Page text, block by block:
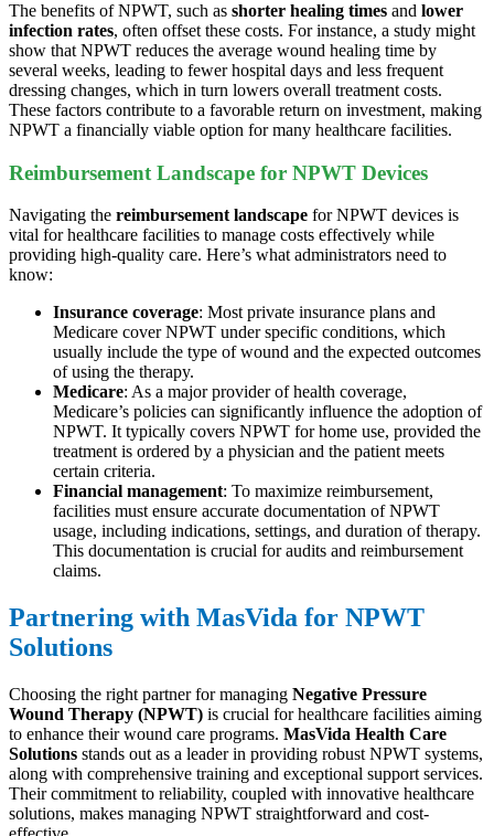
The benefits of NPWT, such as shorter healing times and lower
infection rates, often offset these costs. For instance, a study might
show that NPWT reduces the average wound healing time by
several weeks, leading to fewer hospital days and less frequent
dressing changes, which in turn lowers overall treatment costs.
These factors contribute to a favorable return on investment, making
NPWT a financially viable option for many healthcare facilities.
Reimbursement Landscape for NPWT Devices
Navigating the reimbursement landscape for NPWT devices is
vital for healthcare facilities to manage costs effectively while
providing high-quality care. Here’s what administrators need to
know:
Insurance coverage: Most private insurance plans and
Medicare cover NPWT under specific conditions, which
usually include the type of wound and the expected outcomes
of using the therapy.
Medicare: As a major provider of health coverage,
Medicare’s policies can significantly influence the adoption of
NPWT. It typically covers NPWT for home use, provided the
treatment is ordered by a physician and the patient meets
certain criteria.
Financial management: To maximize reimbursement,
facilities must ensure accurate documentation of NPWT
usage, including indications, settings, and duration of therapy.
This documentation is crucial for audits and reimbursement
claims.
Partnering with MasVida for NPWT
Solutions
Choosing the right partner for managing Negative Pressure
Wound Therapy (NPWT) is crucial for healthcare facilities aiming
to enhance their wound care programs. MasVida Health Care
Solutions stands out as a leader in providing robust NPWT systems,
along with comprehensive training and exceptional support services.
Their commitment to reliability, coupled with innovative healthcare
solutions, makes managing NPWT straightforward and cost-